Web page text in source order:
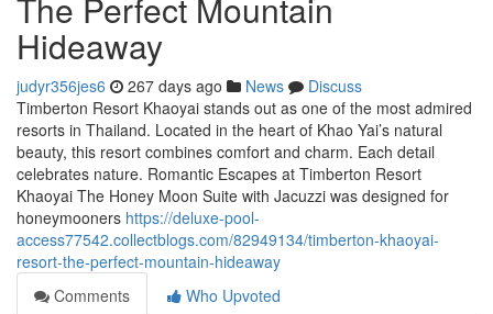
Hideaway
judyr356jes6 267 days ago News
Discuss
Timberton Resort Khaoyai stands out as one of the most admired
resorts in Thailand. Located in the heart of Khao Yai’s natural
beauty, this resort combines comfort and charm. Each detail
celebrates nature. Romantic Escapes at Timberton Resort
Khaoyai The Honey Moon Suite with Jacuzzi was designed for
honeymooners https://deluxe-pool-
access77542.collectblogs.com/82949134/timberton-khaoyai-
resort-the-perfect-mountain-hideaway
Comments
Who Upvoted